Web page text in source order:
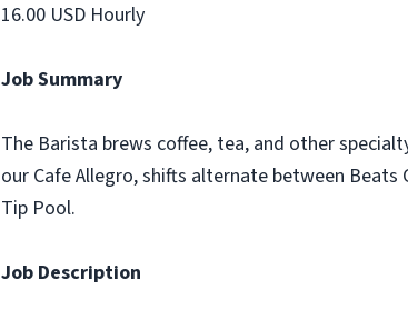
16.00 USD Hourly
Job Summary
The Barista brews coffee, tea, and other
our Cafe Allegro, shifts alternate between
Tip Pool.
Job Description